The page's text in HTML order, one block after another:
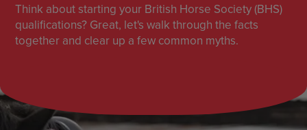
Think about starting your British Horse Society (BHS)
qualifications? Great, let's walk through the facts
together and clear up a few common myths.